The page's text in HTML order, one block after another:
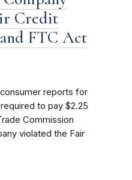
Credit
FTC Act
reports for
to pay $2.25
Commission
violated the Fair